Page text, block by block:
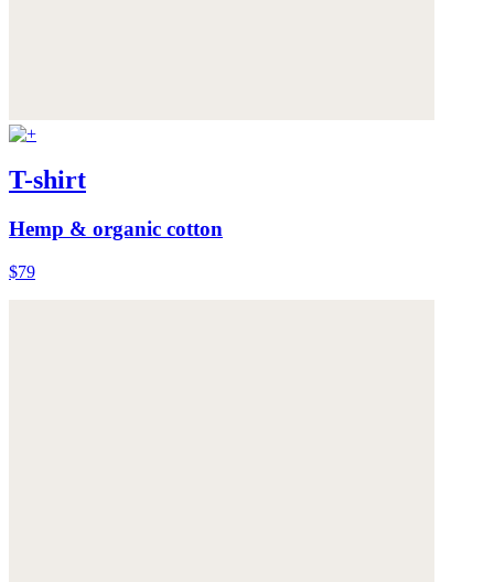
T-shirt
Hemp & organic cotton
$79